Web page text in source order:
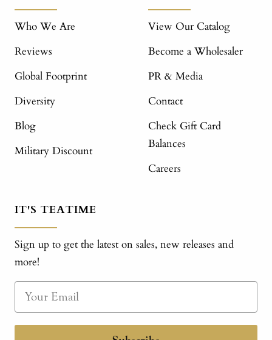
Who We Are
Reviews
Global Footprint
Diversity
Blog
Military Discount
View Our Catalog
Become a Wholesaler
PR & Media
Contact
Check Gift Card
Balances
Careers
IT'S TEATIME
Sign up to get the latest on sales, new releases and
more!